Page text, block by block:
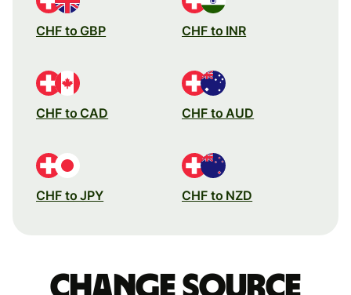
CHF to GBP CHF to INR
CHF to CAD CHF to AUD
CHF to JPY CHF to NZD